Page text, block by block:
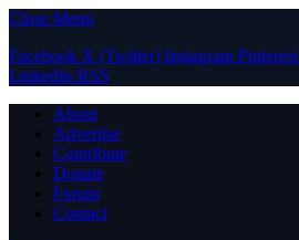
Close Menu
Facebook X (Twitter) Instagram Pinterest
LinkedIn RSS
About
Advertise
Contribute
Donate
Forum
Contact